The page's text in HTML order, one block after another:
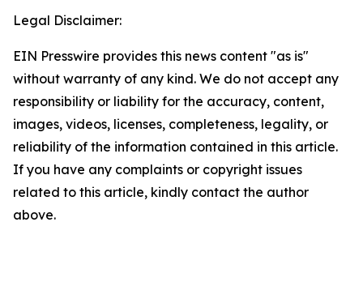
Legal Disclaimer:
EIN Presswire provides this news content "as is"
without warranty of any kind. We do not accept any
responsibility or liability for the accuracy, content,
images, videos, licenses, completeness, legality, or
reliability of the information contained in this article.
If you have any complaints or copyright issues
related to this article, kindly contact the author
above.